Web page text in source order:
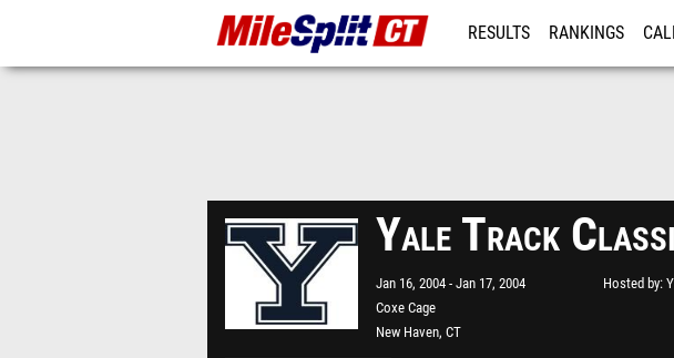
RESULTS RANKINGS
Yale Track
Jan 16, 2004 Jan 17, 2004
Coxe Cage
New Haven, CT
Hosted by